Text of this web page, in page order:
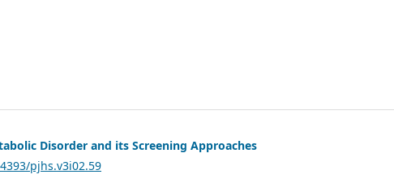
Disorder and its Screening Approaches
pjhs.v3i02.59